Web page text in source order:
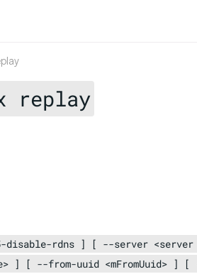
replay
disable-rdns ] [ --server
] [ --from-uuid <mFromUuid> ]